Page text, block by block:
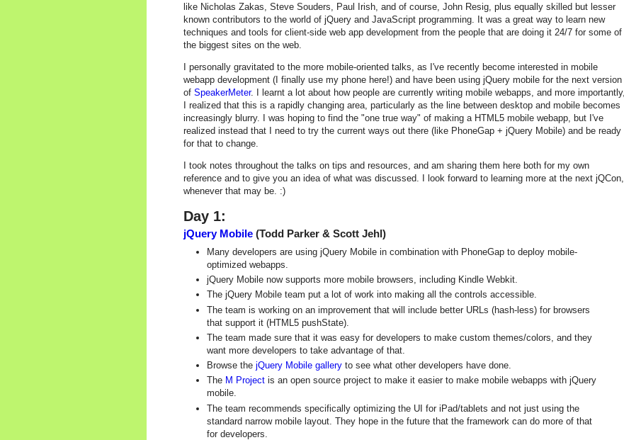
like Nicholas Zakas, Steve Souders, Paul Irish, and of course, John Resig, plus equally skilled but lesser
known contributors to the world of jQuery and JavaScript programming. It was a great way to learn new
techniques and tools for client-side web app development from the people that are doing it 24/7 for some of
the biggest sites on the web.
I personally gravitated to the more mobile-oriented talks, as I've recently become interested in mobile
webapp development (I finally use my phone here!) and have been using jQuery mobile for the next version
of SpeakerMeter. I learnt a lot about how people are currently writing mobile webapps, and more importantly,
I realized that this is a rapidly changing area, particularly as the line between desktop and mobile becomes
increasingly blurry. I was hoping to find the "one true way" of making a HTML5 mobile webapp, but I've
realized instead that I need to try the current ways out there (like PhoneGap + jQuery Mobile) and be ready
for that to change.
I took notes throughout the talks on tips and resources, and am sharing them here both for my own
reference and to give you an idea of what was discussed. I look forward to learning more at the next jQCon,
whenever that may be. :)
Day 1:
jQuery Mobile (Todd Parker & Scott Jehl)
Many developers are using jQuery Mobile in combination with PhoneGap to deploy mobile-
optimized webapps.
jQuery Mobile now supports more mobile browsers, including Kindle Webkit.
The jQuery Mobile team put a lot of work into making all the controls accessible.
The team is working on an improvement that will include better URLs (hash-less) for browsers
that support it (HTML5 pushState).
The team made sure that it was easy for developers to make custom themes/colors, and they
want more developers to take advantage of that.
Browse the jQuery Mobile gallery to see what other developers have done.
The M Project is an open source project to make it easier to make mobile webapps with jQuery
mobile.
The team recommends specifically optimizing the UI for iPad/tablets and not just using the
standard narrow mobile layout. They hope in the future that the framework can do more of that
for developers.